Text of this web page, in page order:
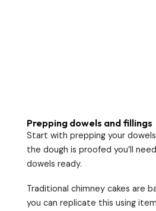
Prepping dowels and fillings
Start with prepping your
the dough is proofed you’ll
dowels ready.
Traditional chimney cakes are
you can replicate this using